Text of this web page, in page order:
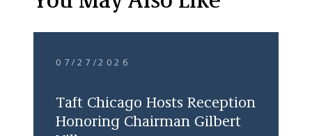
07/27/2026
Taft Chicago Hosts Reception
Honoring Chairman Gilbert